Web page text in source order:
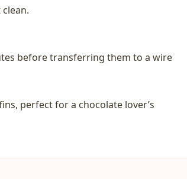
before transferring them to a wire
perfect for a chocolate lover’s